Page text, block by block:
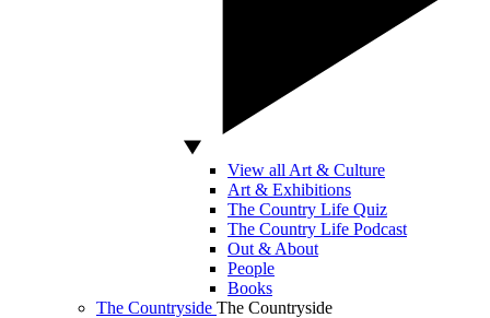
View all Art & Culture
Art & Exhibitions
The Country Life Quiz
The Country Life Podcast
Out & About
People
Books
The Countryside The Countryside